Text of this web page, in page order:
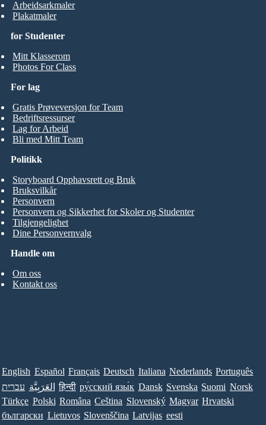
for Studenter
Mitt Klasserom
Photos For Class
Arbeidsarkmaler
Plakatmaler
For lag
Gratis Prøveversjon for Team
Bedriftsressurser
Lag for Arbeid
Bli med Mitt Team
Handle om
Om oss
Kontakt oss
Politikk
Storyboard Opphavsrett og Bruk
Bruksvilkår
Personvern
Personvern og Sikkerhet for Skoler og Studenter
Tilgjengelighet
Dine Personvernvalg
English Español Français Deutsch Italiana Nederlands Português
עברית العَرَبِيَّة हिन्दी ру́сский язы́к Dansk Svenska Suomi Norsk
Türkçe Polski Româna Ceština Slovenský Magyar Hrvatski
български Lietuvos Slovenščina Latvijas eesti